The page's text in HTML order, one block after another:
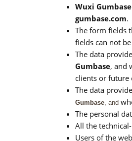
Wuxi Gumbase
gumbase.com.
The form fields
fields can not
The data
Gumbase, and
clients or future
The data
Gumbase, and
The personal
All the
Users of the